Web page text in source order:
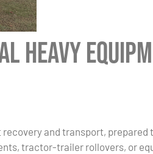
Heavy
and transport,
tractor-trailer rollovers, or